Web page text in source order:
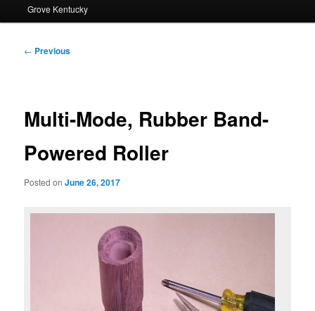
Grove Kentucky
Post
← Previous
Multi-Mode, Rubber Band-
Powered Roller
Posted onJune 26, 2017